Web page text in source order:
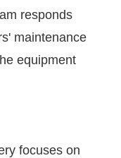
responds
maintenance
equipment
focuses on